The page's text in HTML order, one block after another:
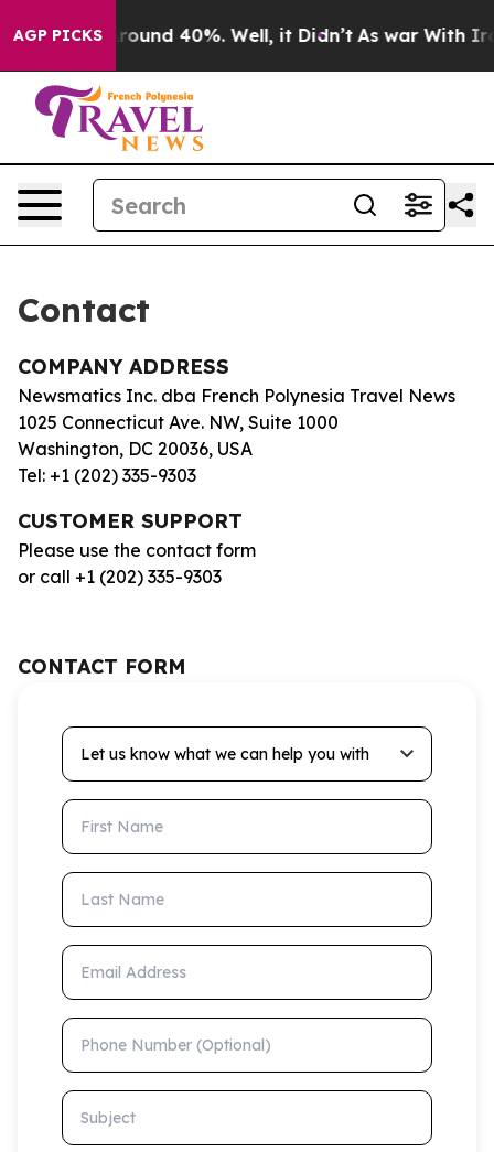
AGP PICKS
a Floor Around 40%. Well, it Didn’t As war With
Contact
COMPANY ADDRESS
Newsmatics Inc. dba French Polynesia Travel News
1025 Connecticut Ave. NW, Suite 1000
Washington, DC 20036, USA
Tel: +1 (202) 335-9303
CUSTOMER SUPPORT
Please use the contact form
or call +1 (202) 335-9303
CONTACT FORM
Let us know what we can help you with
First Name
Last Name
Email Address
Phone Number (Optional)
Subject